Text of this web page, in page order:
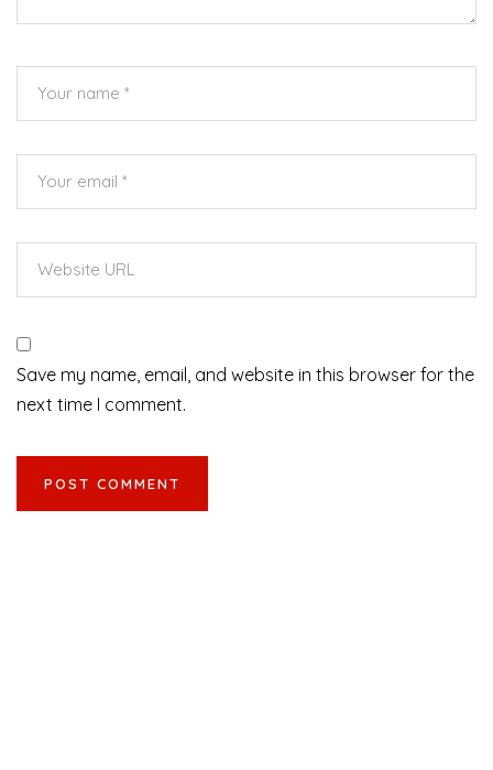
Save my name, email, and website in this browser for the
next time I comment.